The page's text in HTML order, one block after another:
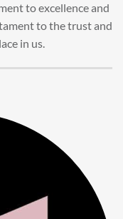
to excellence and
to the trust and
in us.